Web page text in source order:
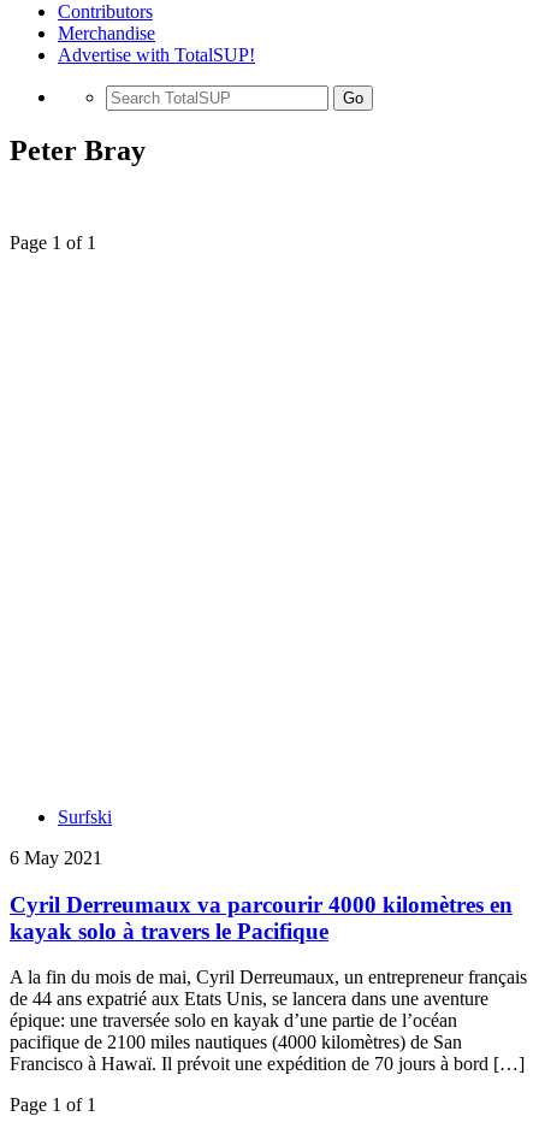
Contributors
Merchandise
Advertise with TotalSUP!
Go
Peter Bray
Page 1 of 1
Surfski
6 May 2021
Cyril Derreumaux va parcourir 4000 kilomètres en
kayak solo à travers le Pacifique
A la fin du mois de mai, Cyril Derreumaux, un entrepreneur français
de 44 ans expatrié aux Etats Unis, se lancera dans une aventure
épique: une traversée solo en kayak d’une partie de l’océan
pacifique de 2100 miles nautiques (4000 kilomètres) de San
Francisco à Hawaï. Il prévoit une expédition de 70 jours à bord […]
Page 1 of 1